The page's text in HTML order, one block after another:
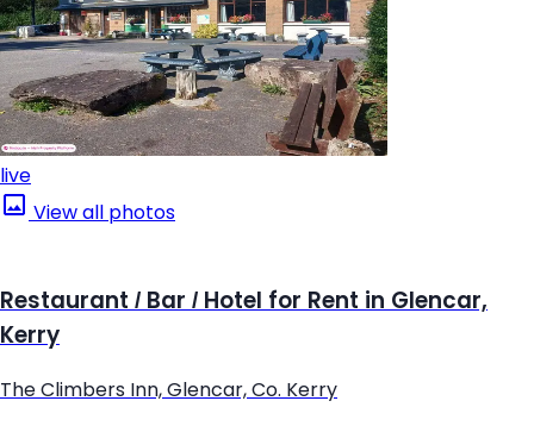
live
View all photos
Restaurant / Bar / Hotel for Rent in Glencar,
Kerry
The Climbers Inn, Glencar, Co. Kerry